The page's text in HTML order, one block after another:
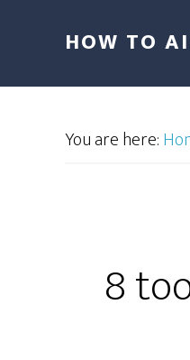
HOW TO
You are here:
8